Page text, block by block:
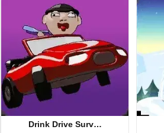
Drink Drive Surv…